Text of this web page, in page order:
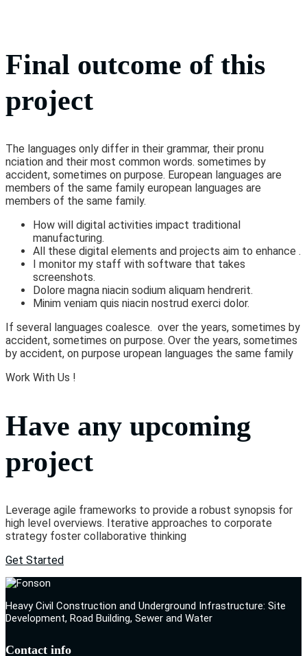
Final outcome of this
project
The languages only differ in their grammar, their pronu
nciation and their most common words. sometimes by
accident, sometimes on purpose. European languages are
members of the same family european languages are
members of the same family.
How will digital activities impact traditional
manufacturing.
All these digital elements and projects aim to enhance .
I monitor my staff with software that takes
screenshots.
Dolore magna niacin sodium aliquam hendrerit.
Minim veniam quis niacin nostrud exerci dolor.
If several languages coalesce. over the years, sometimes by
accident, sometimes on purpose. Over the years, sometimes
by accident, on purpose uropean languages the same family
Work With Us !
Have any upcoming
project
Leverage agile frameworks to provide a robust synopsis for
high level overviews. Iterative approaches to corporate
strategy foster collaborative thinking
Get Started
Heavy Civil Construction and Underground Infrastructure: Site
Development, Road Building, Sewer and Water
Contact info